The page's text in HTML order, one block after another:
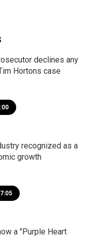
declines any
Hortons case
recognized as a
growth
a "Purple Heart